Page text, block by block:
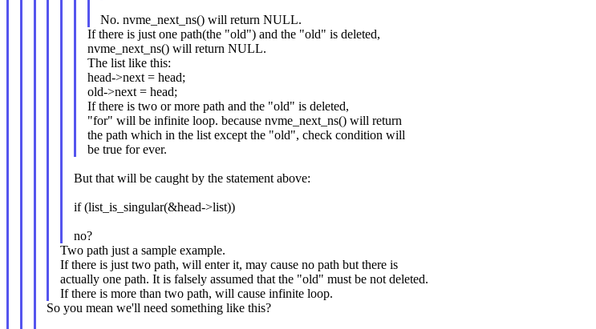
No. nvme_next_ns() will return NULL.
If there is just one path(the "old") and the "old" is deleted,
nvme_next_ns() will return NULL.
The list like this:
head->next = head;
old->next = head;
If there is two or more path and the "old" is deleted,
"for" will be infinite loop. because nvme_next_ns() will return
the path which in the list except the "old", check condition will
be true for ever.
But that will be caught by the statement above:
if (list_is_singular(&head->list))
no?
Two path just a sample example.
If there is just two path, will enter it, may cause no path but there is
actually one path. It is falsely assumed that the "old" must be not deleted.
If there is more than two path, will cause infinite loop.
So you mean we'll need something like this?